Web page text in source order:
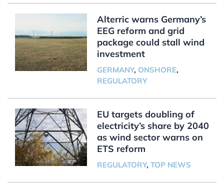
Alterric warns Germany’s
EEG reform and grid
package could stall wind
investment
GERMANY, ONSHORE,
REGULATORY
EU targets doubling of
electricity’s share by 2040
as wind sector warns on
ETS reform
REGULATORY, TOP NEWS